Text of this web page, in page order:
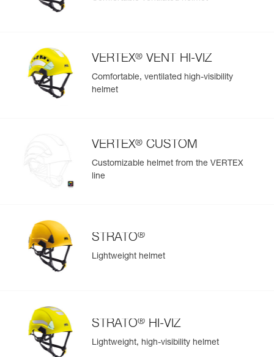
VERTEX® VENT HI-VIZ
Comfortable, ventilated high-visibility
helmet
VERTEX® CUSTOM
Customizable helmet from the VERTEX
line
STRATO®
Lightweight helmet
STRATO® HI-VIZ
Lightweight, high-visibility helmet